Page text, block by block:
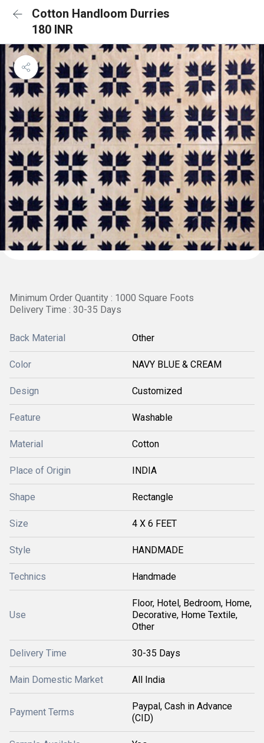
Cotton Handloom Durries
180 INR
Minimum Order Quantity : 1000 Square Foots
Delivery Time : 30-35 Days
Back Material Other
Color NAVY BLUE & CREAM
Design Customized
Feature Washable
Material Cotton
Place of Origin INDIA
Shape Rectangle
Size 4 X 6 FEET
Style HANDMADE
Technics Handmade
Use
Floor, Hotel, Bedroom, Home,
Decorative, Home Textile,
Other
Delivery Time 30-35 Days
Main Domestic Market All India
Payment Terms
Paypal, Cash in Advance
(CID)